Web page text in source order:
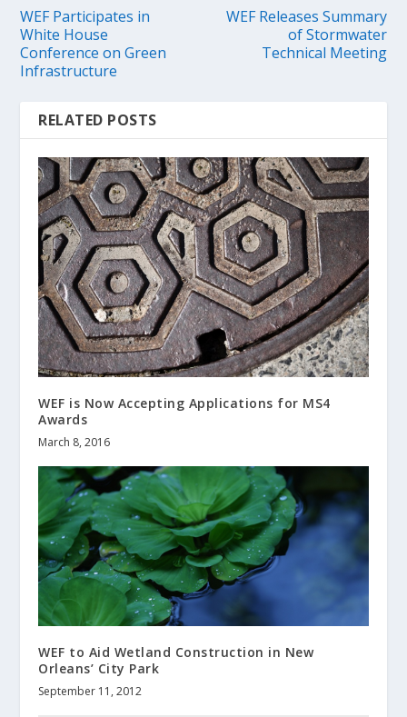
WEF Participates in
White House
Conference on Green
Infrastructure
WEF Releases Summary
of Stormwater
Technical Meeting
RELATED POSTS
WEF is Now Accepting Applications for MS4
Awards
March 8, 2016
WEF to Aid Wetland Construction in New
Orleans’ City Park
September 11, 2012